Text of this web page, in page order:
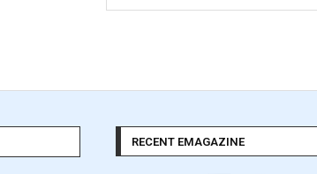
RECENT EMAGAZINE